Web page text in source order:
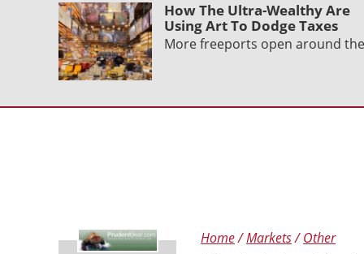
How The Ultra-Wealthy Are
Using Art To Dodge Taxes
More freeports open around
Home Markets Other